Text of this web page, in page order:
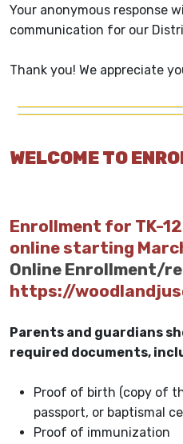
Your anonymous response
communication for our
Thank you! We appreciate
WELCOME TO
Enrollment for TK-
online starting
Online Enrollment/
https://
Parents and guardians
required documents,
Proof of birth (copy of
passport, or baptismal
Proof of immunization